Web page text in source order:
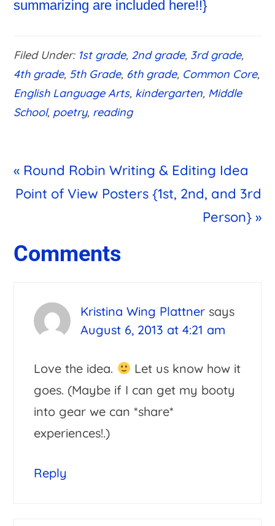
Filed Under: 1st grade, 2nd grade, 3rd grade,
4th grade, 5th Grade, 6th grade, Common Core,
English Language Arts, kindergarten, Middle
School, poetry, reading
Previous
Post:
« Round Robin Writing & Editing Idea
Next
Point of View Posters {1st, 2nd, and 3rd
Person} »
Reader
Comments
Kristina Wing Plattner says
August 6, 2013 at 4:21 am
Love the idea.
Let us know how it
goes. (Maybe if I can get my booty
into gear we can *share*
experiences!.)
Reply